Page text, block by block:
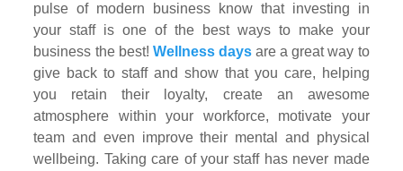
pulse of modern business know that investing in
your staff is one of the best ways to make your
business the best! Wellness daysare a great way to
give back to staff and show that you care, helping
you retain their loyalty, create an awesome
atmosphere within your workforce, motivate your
team and even improve their mental and physical
wellbeing. Taking care of your staff has never made